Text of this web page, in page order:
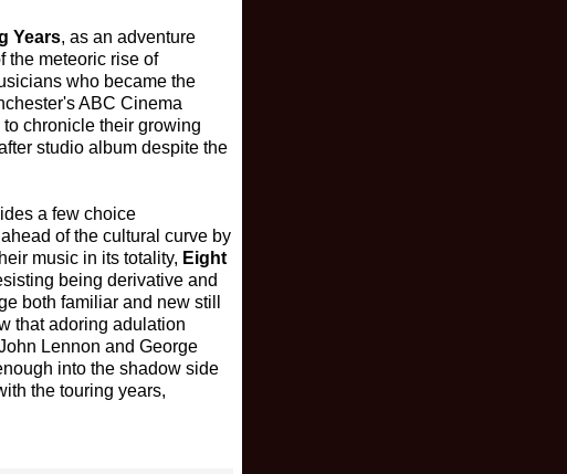
Years, as an adventure
the meteoric rise of
who became the
ABC Cinema
to chronicle their growing
studio album despite the
a few choice
of the cultural curve by
music in its totality, Eight
being derivative and
both familiar and new still
that adoring adulation
Lennon and George
into the shadow side
the touring years,